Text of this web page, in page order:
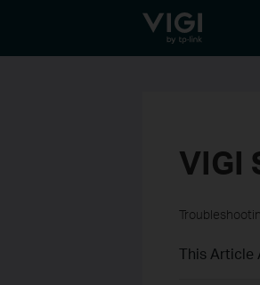
TP-Link, Reliably
VIGI
This Article